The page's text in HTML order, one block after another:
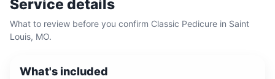
Service details
What to review before you confirm Classic Pedicure in Saint
Louis, MO.
What's included